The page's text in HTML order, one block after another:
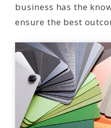
business has the
ensure the best